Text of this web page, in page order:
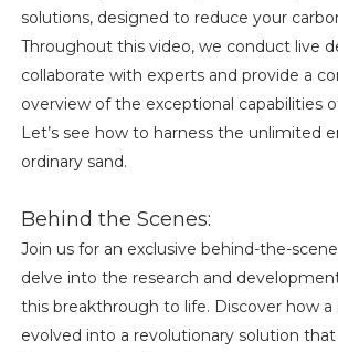
solutions, designed to reduce your
Throughout this video, we conduct live
collaborate with experts and provide a
overview of the exceptional capabilities
Let’s see how to harness the unlimited
ordinary sand.
Behind the Scenes:
Join us for an exclusive behind-the-
delve into the research and
this breakthrough to life. Discover how
evolved into a revolutionary solution